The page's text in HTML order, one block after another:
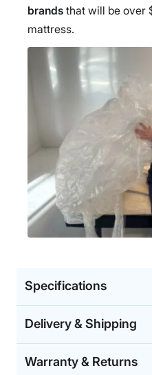
brands that will be over
mattress.
Specifications
Delivery & Shipping
Warranty & Returns